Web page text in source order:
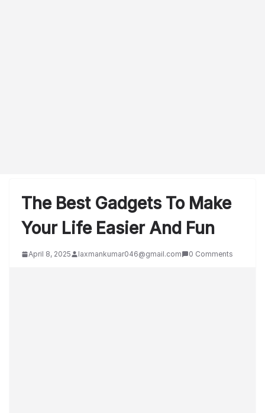
The Best Gadgets To Make
Your Life Easier And Fun
April 8, 2025 laxmankumar046@gmail.com 0 Comments